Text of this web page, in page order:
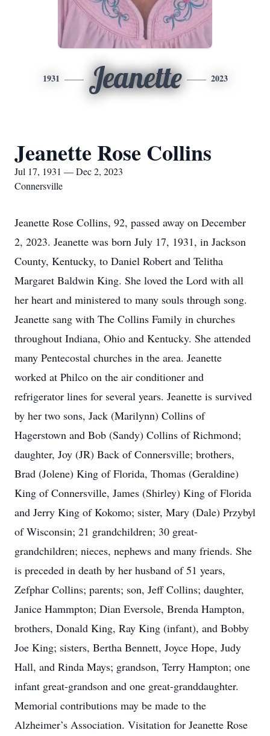
1931 Jeanette 2023
Jeanette Rose Collins
Jul 17, 1931 — Dec 2, 2023
Connersville
Jeanette Rose Collins, 92, passed away on December
2, 2023. Jeanette was born July 17, 1931, in Jackson
County, Kentucky, to Daniel Robert and Telitha
Margaret Baldwin King. She loved the Lord with all
her heart and ministered to many souls through song.
Jeanette sang with The Collins Family in churches
throughout Indiana, Ohio and Kentucky. She attended
many Pentecostal churches in the area. Jeanette
worked at Philco on the air conditioner and
refrigerator lines for several years. Jeanette is survived
by her two sons, Jack (Marilynn) Collins of
Hagerstown and Bob (Sandy) Collins of Richmond;
daughter, Joy (JR) Back of Connersville; brothers,
Brad (Jolene) King of Florida, Thomas (Geraldine)
King of Connersville, James (Shirley) King of Florida
and Jerry King of Kokomo; sister, Mary (Dale) Przybyl
of Wisconsin; 21 grandchildren; 30 great-
grandchildren; nieces, nephews and many friends. She
is preceded in death by her husband of 51 years,
Zefphar Collins; parents; son, Jeff Collins; daughter,
Janice Hammpton; Dian Eversole, Brenda Hampton,
brothers, Donald King, Ray King (infant), and Bobby
Joe King; sisters, Bertha Bennett, Joyce Hope, Judy
Hall, and Rinda Mays; grandson, Terry Hampton; one
infant great-grandson and one great-granddaughter.
Memorial contributions may be made to the
Alzheimer’s Association. Visitation for Jeanette Rose